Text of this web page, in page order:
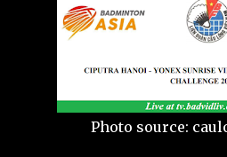
Photo source: